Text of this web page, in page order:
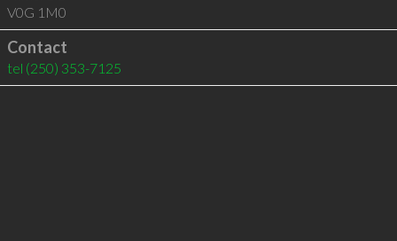
V0G 1M0
Contact
tel (250) 353-7125